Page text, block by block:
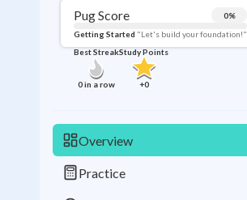
Pug Score 0%
Getting Started "Let's build your foundation!"
Best Streak
0in a row
Study Points
+0
Overview
Practice